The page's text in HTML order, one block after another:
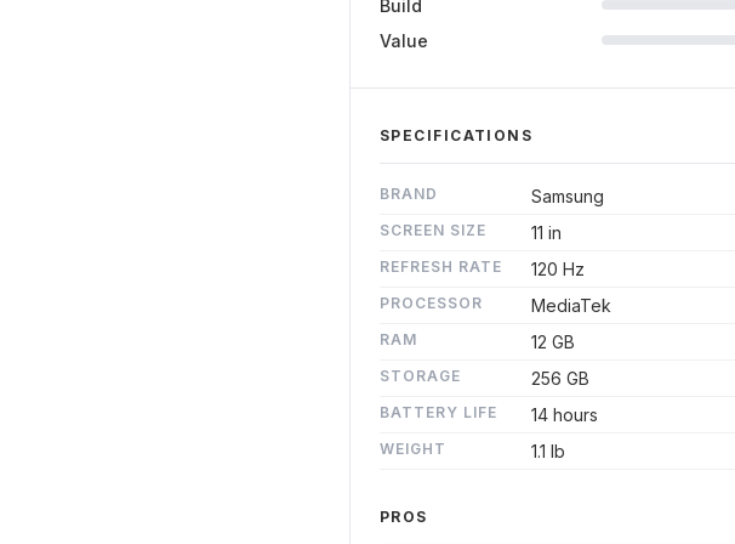
Build
Value
SPECIFICATIONS
BRAND Samsung
SCREEN SIZE 11 in
REFRESH RATE 120 Hz
PROCESSOR MediaTek
RAM 12 GB
STORAGE 256 GB
BATTERY LIFE 14 hours
WEIGHT 1.1 lb
PROS